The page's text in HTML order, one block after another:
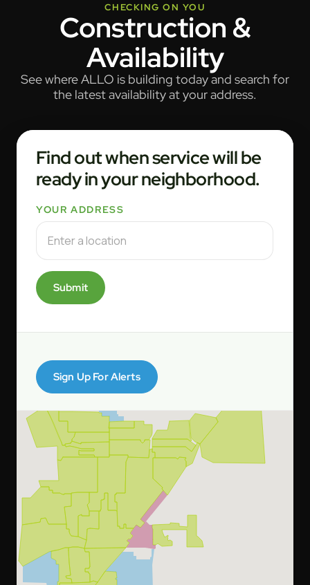
CHECKING ON YOU
Construction &
Availability
See where ALLO is building today and search for
the latest availability at your address.
Find out when service will be
ready in your neighborhood.
YOUR ADDRESS
Submit
Sign Up For Alerts